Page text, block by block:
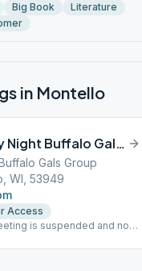
Big Book
Literature
in Montello
Montello Monday Night Buffalo Gals Group
Gals Group
WI, 53949
Access
is suspended and not